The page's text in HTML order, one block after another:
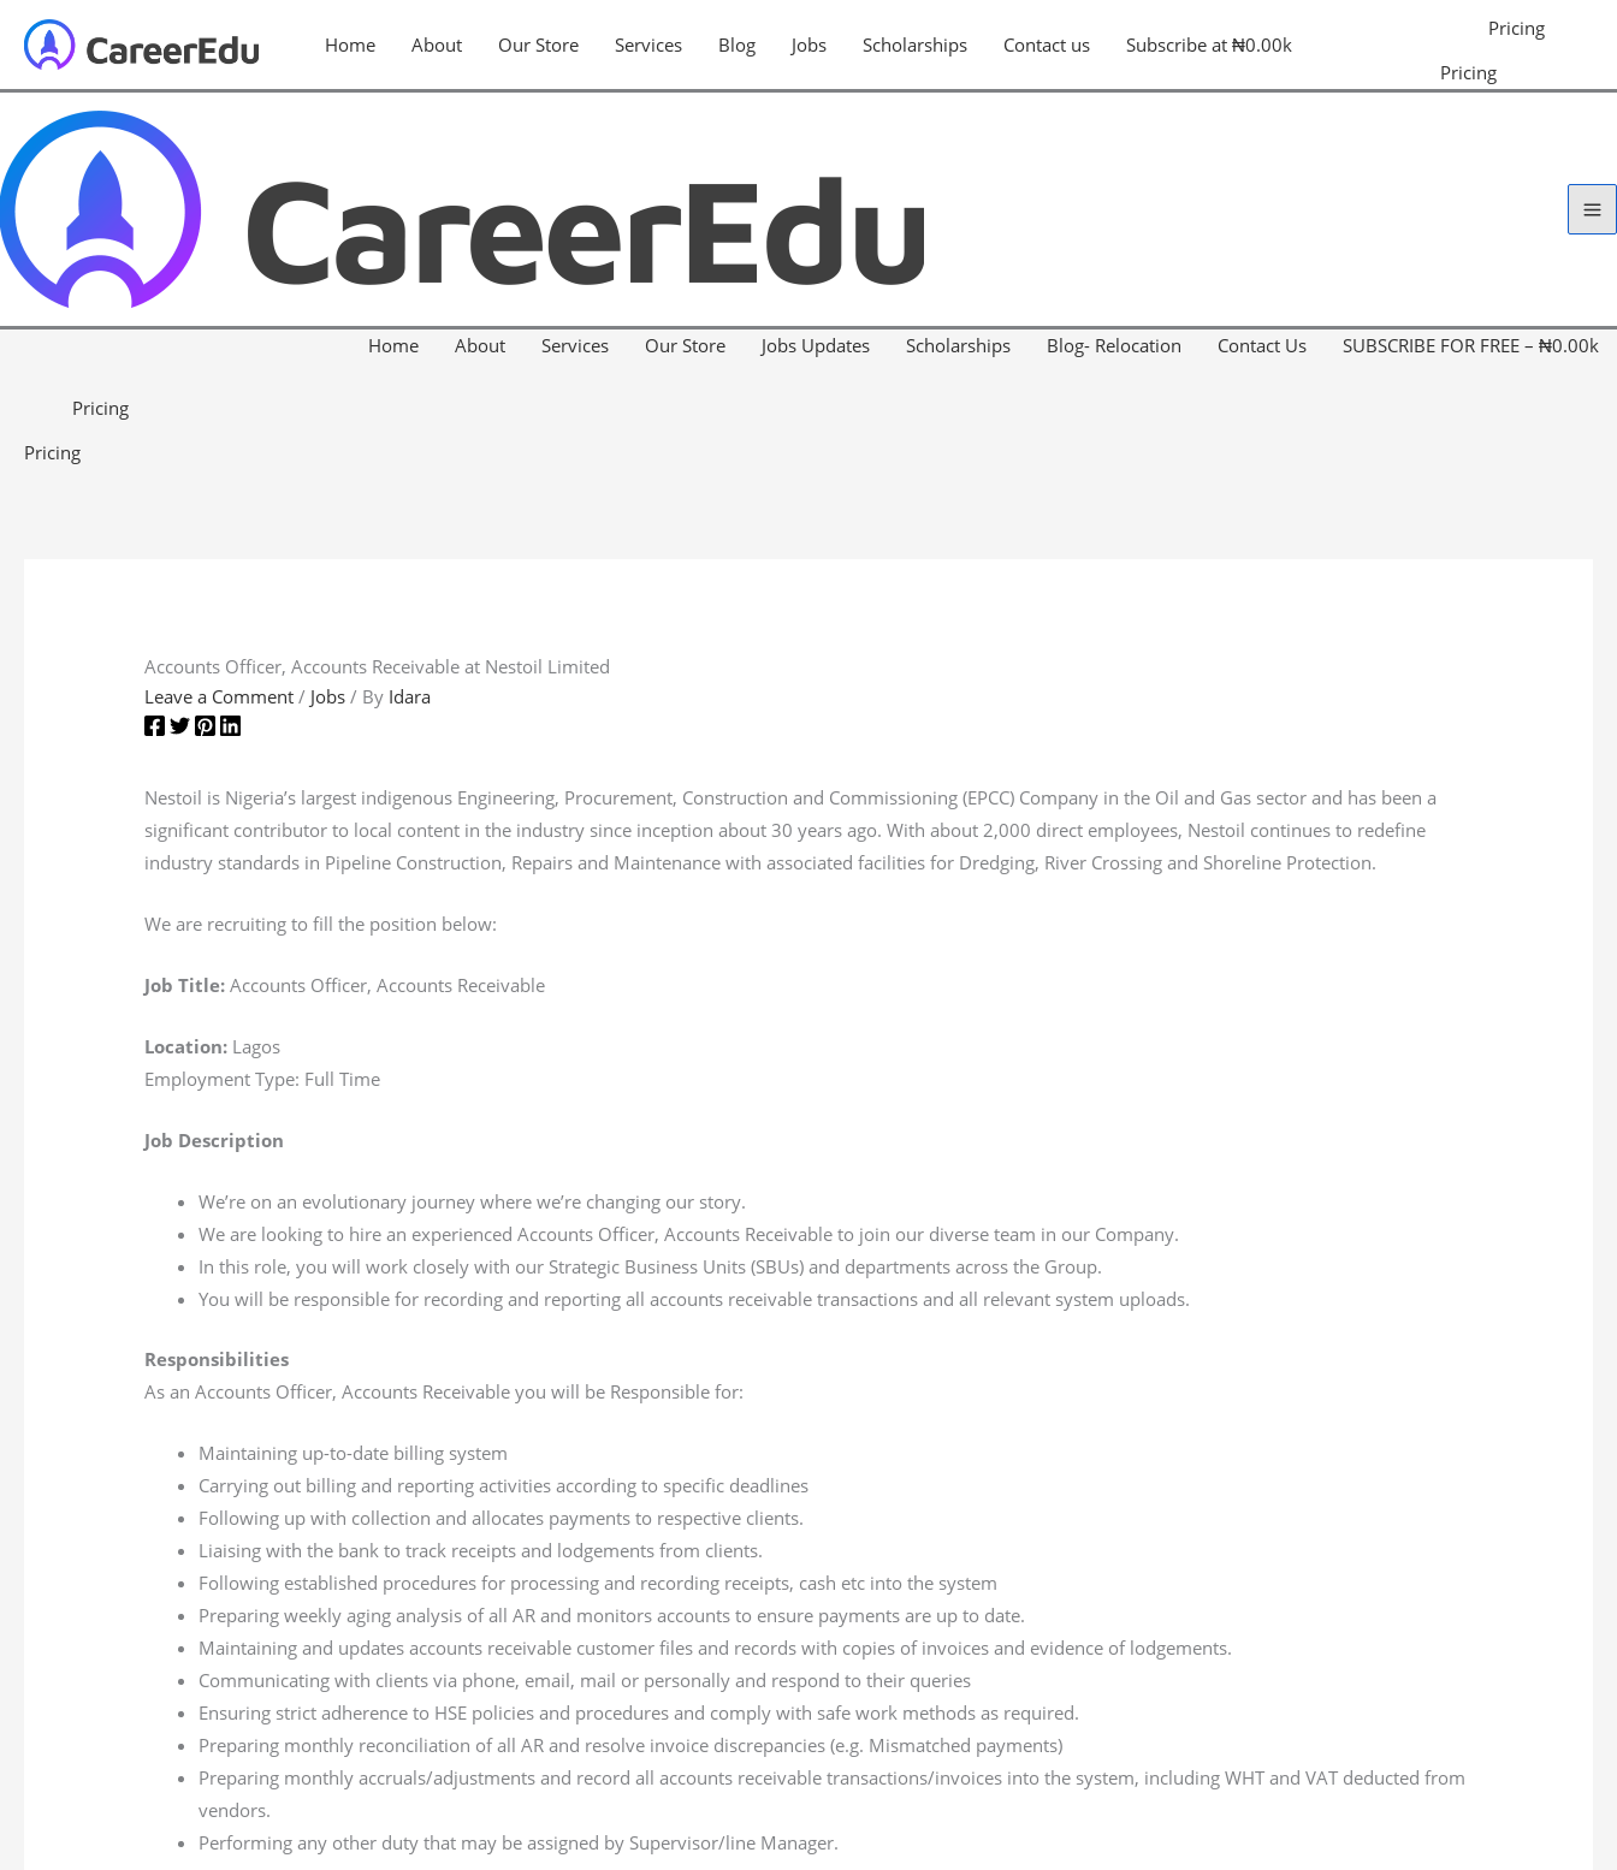
Home About Our Store Services Blog Jobs Scholarships Contact us Subscribe at ₦0.00k
Pricing
Pricing
Home About Services Our Store Jobs Updates Scholarships Blog- Relocation Contact Us SUBSCRIBE FOR FREE – ₦0.00k
Pricing
Pricing
Accounts Officer, Accounts Receivable at Nestoil Limited
Leave a Comment / Jobs / By Idara
Nestoil is Nigeria’s largest indigenous Engineering, Procurement, Construction and Commissioning (EPCC) Company in the Oil and Gas sector and has been a
significant contributor to local content in the industry since inception about 30 years ago. With about 2,000 direct employees, Nestoil continues to redefine
industry standards in Pipeline Construction, Repairs and Maintenance with associated facilities for Dredging, River Crossing and Shoreline Protection.
We are recruiting to fill the position below:
Job Title:Accounts Officer, Accounts Receivable
Location: Lagos
Employment Type: Full Time
Job Description
We’re on an evolutionary journey where we’re changing our story.
We are looking to hire an experienced Accounts Officer, Accounts Receivable to join our diverse team in our Company.
In this role, you will work closely with our Strategic Business Units (SBUs) and departments across the Group.
You will be responsible for recording and reporting all accounts receivable transactions and all relevant system uploads.
Responsibilities
As an Accounts Officer, Accounts Receivable you will be Responsible for:
Maintaining up-to-date billing system
Carrying out billing and reporting activities according to specific deadlines
Following up with collection and allocates payments to respective clients.
Liaising with the bank to track receipts and lodgements from clients.
Following established procedures for processing and recording receipts, cash etc into the system
Preparing weekly aging analysis of all AR and monitors accounts to ensure payments are up to date.
Maintaining and updates accounts receivable customer files and records with copies of invoices and evidence of lodgements.
Communicating with clients via phone, email, mail or personally and respond to their queries
Ensuring strict adherence to HSE policies and procedures and comply with safe work methods as required.
Preparing monthly reconciliation of all AR and resolve invoice discrepancies (e.g. Mismatched payments)
Preparing monthly accruals/adjustments and record all accounts receivable transactions/invoices into the system, including WHT and VAT deducted from
vendors.
Performing any other duty that may be assigned by Supervisor/line Manager.